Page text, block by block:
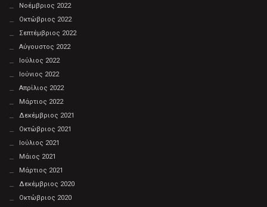
Νοέμβριος 2022
Οκτώβριος 2022
Σεπτέμβριος 2022
Αύγουστος 2022
Ιούλιος 2022
Ιούνιος 2022
Απρίλιος 2022
Μάρτιος 2022
Δεκέμβριος 2021
Οκτώβριος 2021
Ιούλιος 2021
Μάιος 2021
Μάρτιος 2021
Δεκέμβριος 2020
Οκτώβριος 2020